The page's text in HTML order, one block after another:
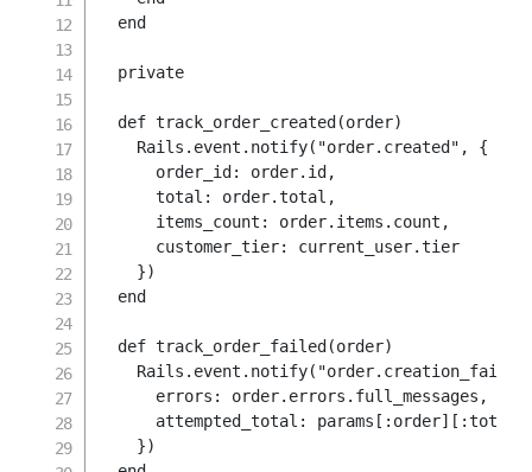
end
private
def track_order_created (order)
    Rails
. event . notify( "order.created" ,
{
order_id : order. id ,
total : order.total ,
items_count : order. items . count ,
customer_tier: current_user.tier
})
end
def track_order_failed (order)
    Rails
. event . notify(
errors : order. errors . full_messages ,
attempted_total : params [ :order] [ :total
})